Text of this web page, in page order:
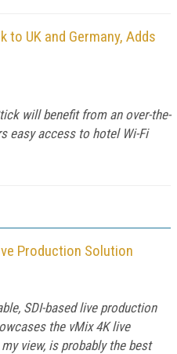
to UK and Germany, Adds
will benefit from an over-the-
easy access to hotel Wi-Fi
Production Solution
SDI-based live production
the vMix 4K live
view, is probably the best